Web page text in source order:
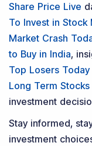
Share Price Live
To Invest in Stock
Market Crash
to Buy in India,
Top Losers Today
Long Term Stocks
investment
Stay informed,
investment